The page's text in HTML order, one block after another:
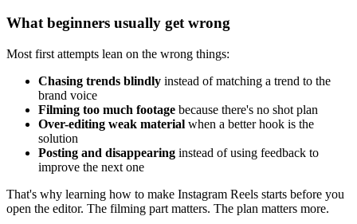
What beginners usually get wrong
Most first attempts lean on the wrong things:
Chasing trends blindly instead of matching a trend to the
brand voice
Filming too much footage because there's no shot plan
Over-editing weak material when a better hook is the
solution
Posting and disappearing instead of using feedback to
improve the next one
That's why learning how to make Instagram Reels starts before you
open the editor. The filming part matters. The plan matters more.